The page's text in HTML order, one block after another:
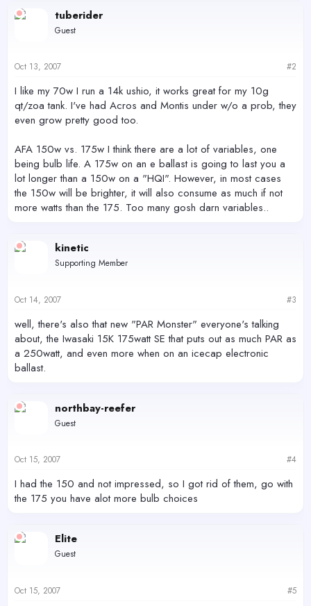
tuberider
Guest
Oct 13, 2007 #2
I like my 70w I run a 14k ushio, it works great for my 10g
qt/zoa tank. I've had Acros and Montis under w/o a prob, they
even grow pretty good too.
AFA 150w vs. 175w I think there are a lot of variables, one
being bulb life. A 175w on an e ballast is going to last you a
lot longer than a 150w on a "HQI". However, in most cases
the 150w will be brighter, it will also consume as much if not
more watts than the 175. Too many gosh darn variables..
kinetic
Supporting Member
Oct 14, 2007 #3
well, there's also that new "PAR Monster" everyone's talking
about, the Iwasaki 15K 175watt SE that puts out as much PAR as
a 250watt, and even more when on an icecap electronic
ballast.
northbay-reefer
Guest
Oct 15, 2007 #4
I had the 150 and not impressed, so I got rid of them, go with
the 175 you have alot more bulb choices
Elite
Guest
Oct 15, 2007 #5